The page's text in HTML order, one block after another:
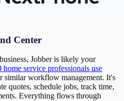
Center
Jobber is likely your
service professionals use
similar workflow management. It's
quotes, schedule jobs, track time,
Everything flows through